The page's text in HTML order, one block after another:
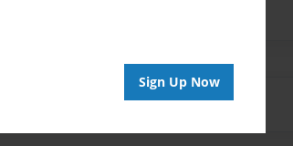
Sign Up Now